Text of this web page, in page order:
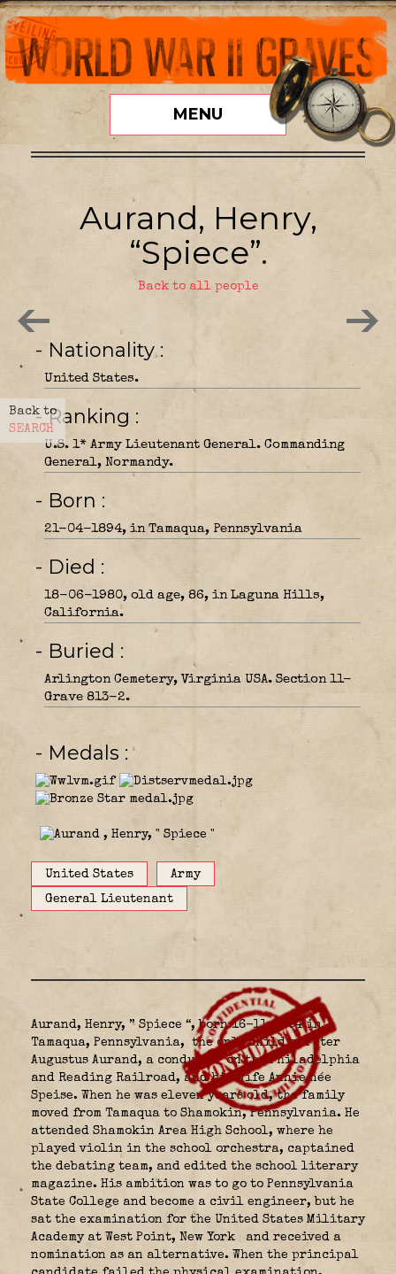
MENU
Back to
SEARCH
Aurand, Henry,
“Spiece”.
Back to all people
- Nationality
United States.
- Ranking
U.S. 1* Army Lieutenant General. Commanding
General, Normandy.
- Born
21-04-1894, in Tamaqua, Pennsylvania
- Died
18-06-1980, old age, 86, in Laguna Hills,
California.
- Buried
Arlington Cemetery, Virginia USA. Section 11-
Grave 813-2.
- Medals
United States
Army
General Lieutenant
Aurand, Henry, ” Spiece “, born 16-11-1894 in
Tamaqua, Pennsylvania,
the only child of Peter
Augustus Aurand, a conductor on the Philadelphia
and Reading Railroad, and his wife Annienée
Speise. When he was eleven years old, the family
moved from Tamaqua to Shamokin, Pennsylvania. He
attended Shamokin Area High School, where he
played violin in the school orchestra, captained
the debating team, and edited the school literary
magazine. His ambition was to go to Pennsylvania
State College and become a civil engineer, but he
sat the examination for the United States Military
Academy at West Point, New York
and received a
nomination as an alternative. When the principal